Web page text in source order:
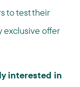
to test their
exclusive offer
interested in